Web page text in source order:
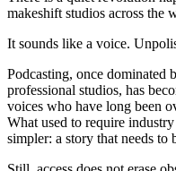
makeshift studios across the
It sounds like a voice.
Podcasting, once dominated
professional studios, has
voices who have long been
What used to require
simpler: a story that needs to